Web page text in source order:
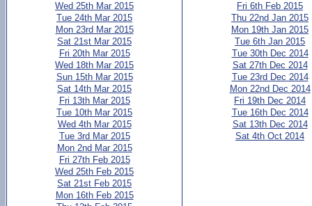
Wed 25th Mar 2015
Tue 24th Mar 2015
Mon 23rd Mar 2015
Sat 21st Mar 2015
Fri 20th Mar 2015
Wed 18th Mar 2015
Sun 15th Mar 2015
Sat 14th Mar 2015
Fri 13th Mar 2015
Tue 10th Mar 2015
Wed 4th Mar 2015
Tue 3rd Mar 2015
Mon 2nd Mar 2015
Fri 27th Feb 2015
Wed 25th Feb 2015
Sat 21st Feb 2015
Mon 16th Feb 2015
Fri 6th Feb 2015
Thu 22nd Jan 2015
Mon 19th Jan 2015
Tue 6th Jan 2015
Tue 30th Dec 2014
Sat 27th Dec 2014
Tue 23rd Dec 2014
Mon 22nd Dec 2014
Fri 19th Dec 2014
Tue 16th Dec 2014
Sat 13th Dec 2014
Sat 4th Oct 2014